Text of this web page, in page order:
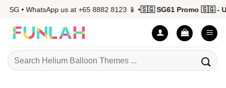
Skip
content
• WhatsApp us at +65 8882 8123 📱 •🇸🇬 SG61 Promo 🇸🇬 - Up
Search
for: